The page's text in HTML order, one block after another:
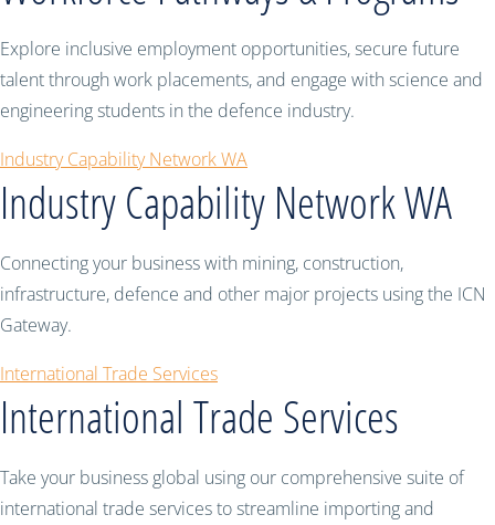
Explore inclusive employment opportunities, secure future
talent through work placements, and engage with science and
engineering students in the defence industry.
Industry Capability Network WA
Industry Capability Network WA
Connecting your business with mining, construction,
infrastructure, defence and other major projects using the ICN
Gateway.
International Trade Services
International Trade Services
Take your business global using our comprehensive suite of
international trade services to streamline importing and